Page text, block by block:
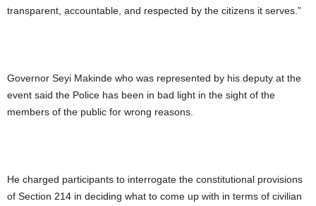
transparent, accountable, and respected by the citizens it serves.”
Governor Seyi Makinde who was represented by his deputy at the
event said the Police has been in bad light in the sight of the
members of the public for wrong reasons.
He charged participants to interrogate the constitutional provisions
of Section 214 in deciding what to come up with in terms of civilian